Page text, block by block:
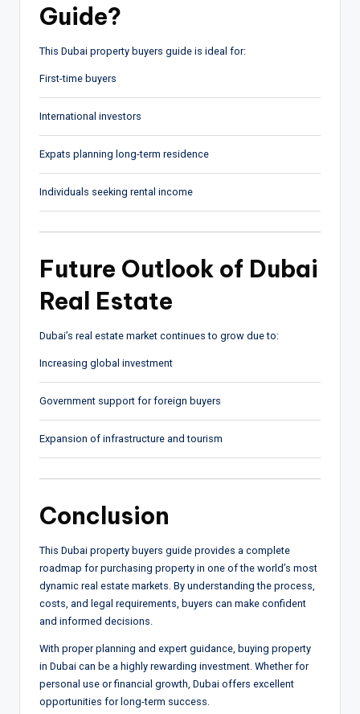
Guide?
This Dubai property buyers guide is ideal for:
First-time buyers
International investors
Expats planning long-term residence
Individuals seeking rental income
Future Outlook of Dubai
Real Estate
Dubai’s real estate market continues to grow due to:
Increasing global investment
Government support for foreign buyers
Expansion of infrastructure and tourism
Conclusion
This Dubai property buyers guide provides a complete
roadmap for purchasing property in one of the world’s most
dynamic real estate markets. By understanding the process,
costs, and legal requirements, buyers can make confident
and informed decisions.
With proper planning and expert guidance, buying property
in Dubai can be a highly rewarding investment. Whether for
personal use or financial growth, Dubai offers excellent
opportunities for long-term success.